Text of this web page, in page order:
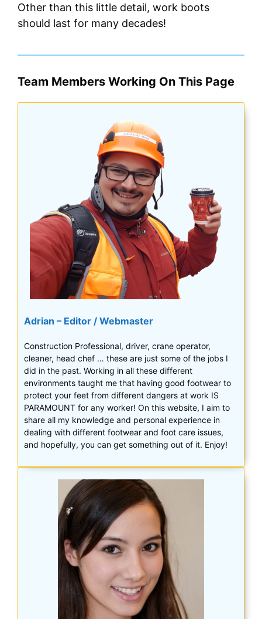
Other than this little detail, work boots
should last for many decades!
Team Members Working On This Page
Adrian – Editor / Webmaster
Construction Professional, driver, crane operator,
cleaner, head chef … these are just some of the jobs I
did in the past. Working in all these different
environments taught me that having good footwear to
protect your feet from different dangers at work IS
PARAMOUNT for any worker! On this website, I aim to
share all my knowledge and personal experience in
dealing with different footwear and foot care issues,
and hopefully, you can get something out of it. Enjoy!